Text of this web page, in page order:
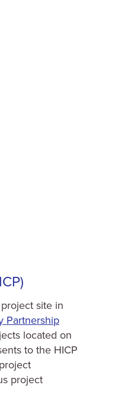
site in
Partnership
located on
to the HICP
project